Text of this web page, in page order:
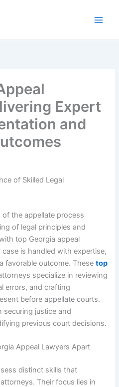
Expert
and
of Skilled Legal
the appellate process
of legal principles and
top Georgia appeal
is handled with expertise,
favorable outcome. Thesetop
specialize in reviewing
errors, and crafting
before appellate courts.
securing justice and
previous court decisions.
Appeal Lawyers Apart
distinct skills that
Their focus lies in